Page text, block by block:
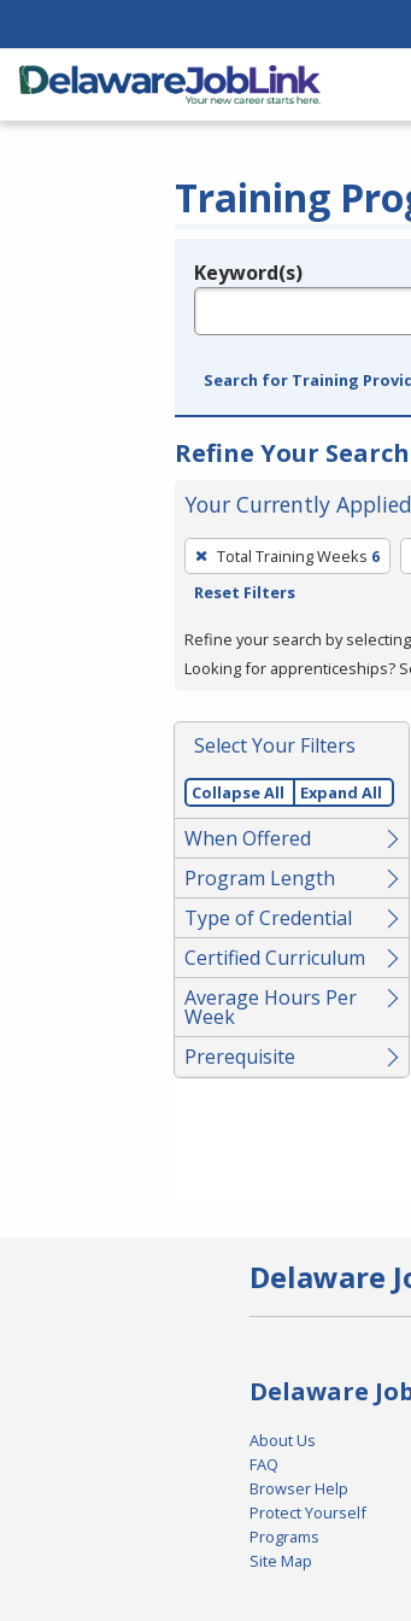
Training
Legend
Keyword(s)
Search for Training
Refine Your Search
Your Currently
To
remove
filter,
press
or
Spacebar.
Total Training Weeks 6
Reset Filters
Refine your search by
Looking for apprenticeships?
Select Your Filters
Collapse All Expand All
When Offered
Program Length
Type of Credential
Certified Curriculum
Average Hours Per
Week
Prerequisite
Delaware
Delaware
About Us
FAQ
Browser Help
Protect Yourself
Programs
Site Map